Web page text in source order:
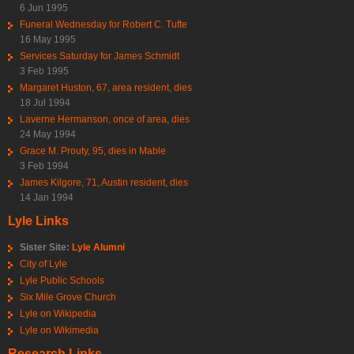
6 Jun 1995
Funeral Wednesday for Robert C. Tufte
16 May 1995
Services Saturday for James Schmidt
3 Feb 1995
Margaret Huston, 67, area resident, dies
18 Jul 1994
Laverne Hermanson, once of area, dies
24 May 1994
Grace M. Prouty, 95, dies in Mable
3 Feb 1994
James Kilgore, 71, Austin resident, dies
14 Jan 1994
Lyle Links
Sister Site: Lyle Alumni
City of Lyle
Lyle Public Schools
Six Mile Grove Church
Lyle on Wikipedia
Lyle on Wikimedia